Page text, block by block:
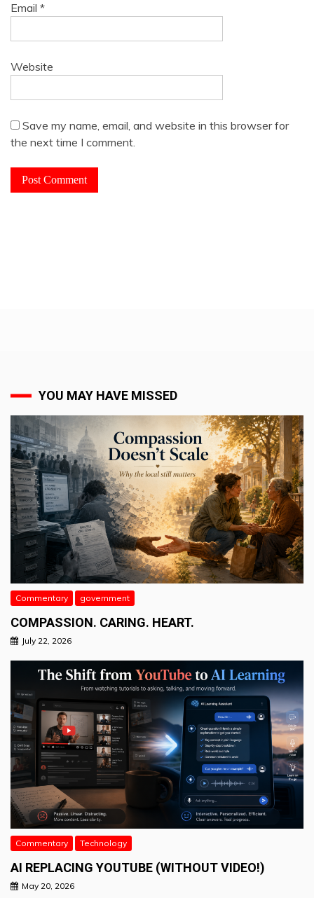
Email *
Website
Save my name, email, and website in this browser for
the next time I comment.
YOU MAY HAVE MISSED
Commentary government
COMPASSION. CARING. HEART.
July 22, 2026
Commentary Technology
AI REPLACING YOUTUBE (WITHOUT VIDEO!)
May 20, 2026